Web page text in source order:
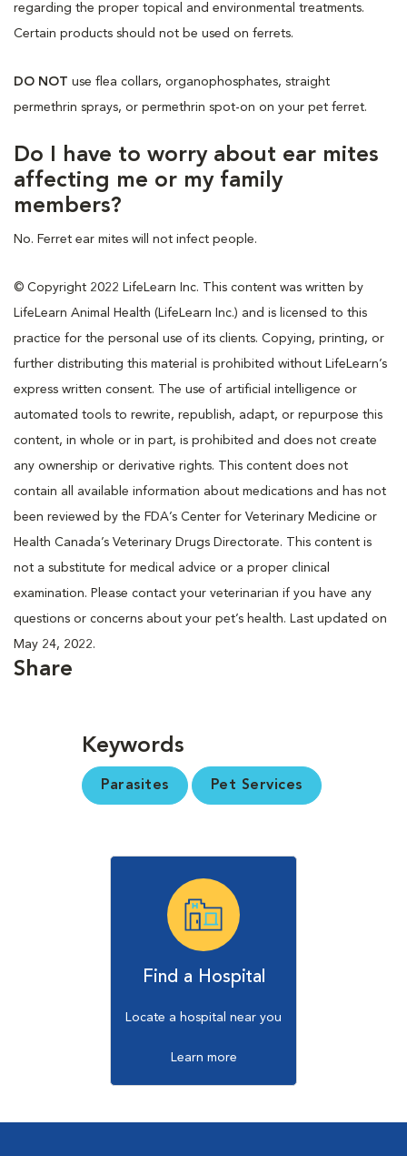
regarding the proper topical and environmental treatments.
Certain products should not be used on ferrets.
DO NOT use flea collars, organophosphates, straight
permethrin sprays, or permethrin spot-on on your pet ferret.
Do I have to worry about ear mites
affecting me or my family
members?
No. Ferret ear mites will not infect people.
© Copyright 2022 LifeLearn Inc. This content was written by
LifeLearn Animal Health (LifeLearn Inc.) and is licensed to this
practice for the personal use of its clients. Copying, printing, or
further distributing this material is prohibited without LifeLearn’s
express written consent. The use of artificial intelligence or
automated tools to rewrite, republish, adapt, or repurpose this
content, in whole or in part, is prohibited and does not create
any ownership or derivative rights. This content does not
contain all available information about medications and has not
been reviewed by the FDA’s Center for Veterinary Medicine or
Health Canada’s Veterinary Drugs Directorate. This content is
not a substitute for medical advice or a proper clinical
examination. Please contact your veterinarian if you have any
questions or concerns about your pet’s health. Last updated on
May 24, 2022.
Share
Keywords
Parasites Pet Services
Find a Hospital
Locate a hospital near you
Learn more